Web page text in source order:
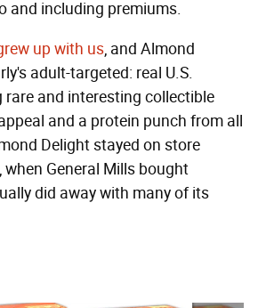
and including premiums.
up with us, and Almond
adult-targeted: real U.S.
rare and interesting collectible
and a protein punch from all
Delight stayed on store
General Mills bought
did away with many of its